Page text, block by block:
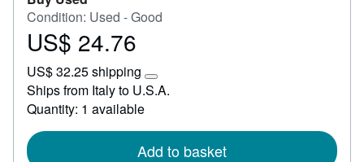
Condition: Used - Good
Price
24.76
US$ 24.76
US$ 32.25 shipping
Learn
more
rates
Ships from Italy to U.S.A.
Quantity: 1 available
Add to basket